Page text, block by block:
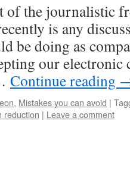
the journalistic
is any
be doing as
our electronic
Continue reading
, Mistakes you can avoid |
reduction | Leave a comment